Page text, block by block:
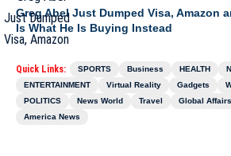
Greg Abel Just Dumped Visa, Amazon
Is What He Is Buying Instead
Quick Links: SPORTS Business HEALTH
ENTERTAINMENT
Virtual Reality Gadgets
POLITICS
News World Travel Global Affairs
America News